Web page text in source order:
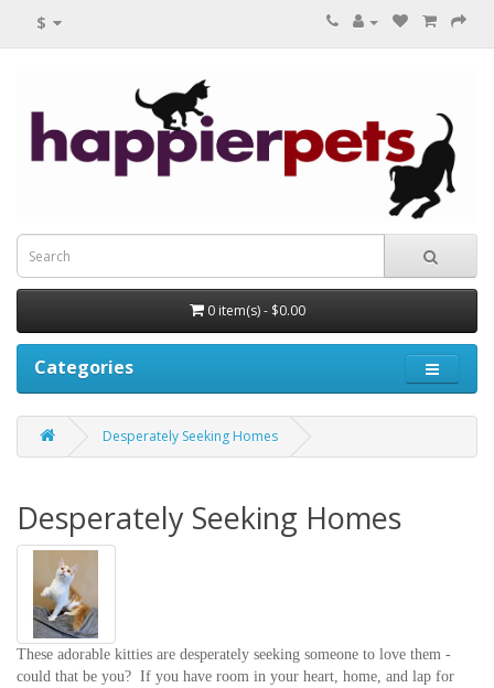
$
0 item(s) - $0.00
Categories
Desperately Seeking Homes
Desperately Seeking Homes
These adorable kitties are desperately seeking someone to love them -
could that be you? If you have room in your heart, home, and lap for